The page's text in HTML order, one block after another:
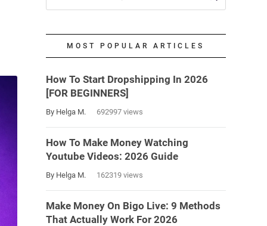
MOST POPULAR ARTICLES
How To Start Dropshipping In 2026
[FOR BEGINNERS]
By Helga M. 692997 views
How To Make Money Watching
Youtube Videos: 2026 Guide
By Helga M. 162319 views
Make Money On Bigo Live: 9 Methods
That Actually Work For 2026